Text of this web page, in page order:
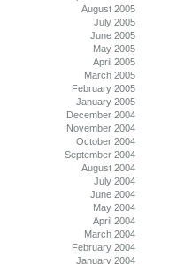
August 2005
July 2005
June 2005
May 2005
April 2005
March 2005
February 2005
January 2005
December 2004
November 2004
October 2004
September 2004
August 2004
July 2004
June 2004
May 2004
April 2004
March 2004
February 2004
January 2004